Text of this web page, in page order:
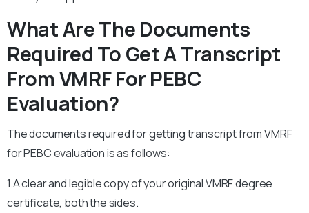
What Are The Documents
Required To Get A Transcript
From VMRF For PEBC
Evaluation?
The documents required for getting transcript from VMRF
for PEBC evaluation is as follows:
1.A clear and legible copy of your original VMRF degree
certificate, both the sides.